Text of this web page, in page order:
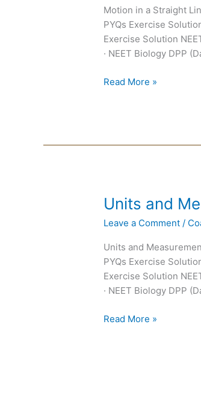
Motion in a Straight
PYQs Exercise
Exercise Solution
· NEET Biology DPP
Straight
Line
NEET
Notes
Read More »
Units and
Leave a Comment /
Units and
PYQs Exercise
Exercise Solution
· NEET Biology DPP
Units
Measurements
NEET
Notes
Read More »